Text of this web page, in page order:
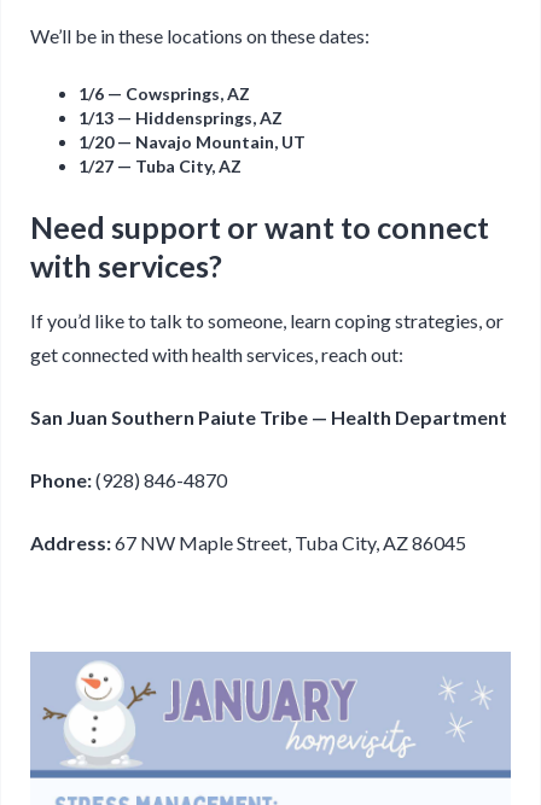
We’ll be in these locations on these dates:
1/6 — Cowsprings, AZ
1/13 — Hiddensprings, AZ
1/20 — Navajo Mountain, UT
1/27 — Tuba City, AZ
Need support or want to connect
with services?
If you’d like to talk to someone, learn coping strategies, or
get connected with health services, reach out:
San Juan Southern Paiute Tribe — Health Department
Phone:(928) 846-4870
Address:67 NW Maple Street, Tuba City, AZ 86045